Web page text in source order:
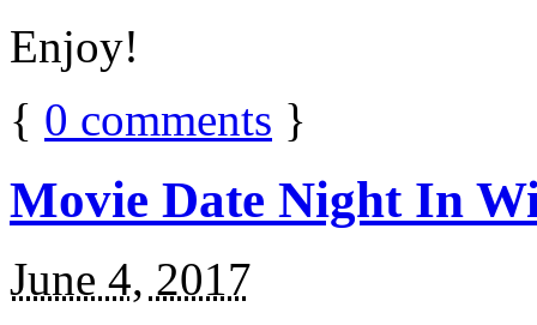
Enjoy!
{ 0 comments }
Movie Date Night In
June 4, 2017